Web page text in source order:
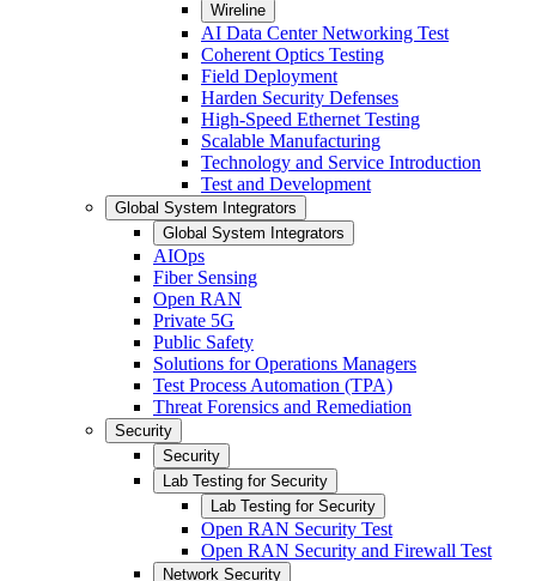
Wireline
AI Data Center Networking Test
Coherent Optics Testing
Field Deployment
Harden Security Defenses
High-Speed Ethernet Testing
Scalable Manufacturing
Technology and Service Introduction
Test and Development
Global System Integrators
Global System Integrators
AIOps
Fiber Sensing
Open RAN
Private 5G
Public Safety
Solutions for Operations Managers
Test Process Automation (TPA)
Threat Forensics and Remediation
Security
Security
Lab Testing for Security
Lab Testing for Security
Open RAN Security Test
Open RAN Security and Firewall Test
Network Security